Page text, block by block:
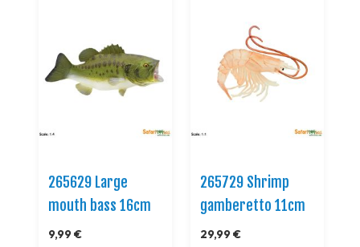
265629 Large
mouth bass 16cm
9,99 €
265729 Shrimp
gamberetto 11cm
29,99 €